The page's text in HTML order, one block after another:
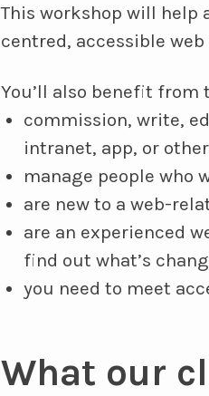
This workshop will help
centred, accessible
You’ll also benefit from
commission, write,
intranet, app, or
manage people who
are new to a web-
are an experienced
find out what’s
you need to meet
What our